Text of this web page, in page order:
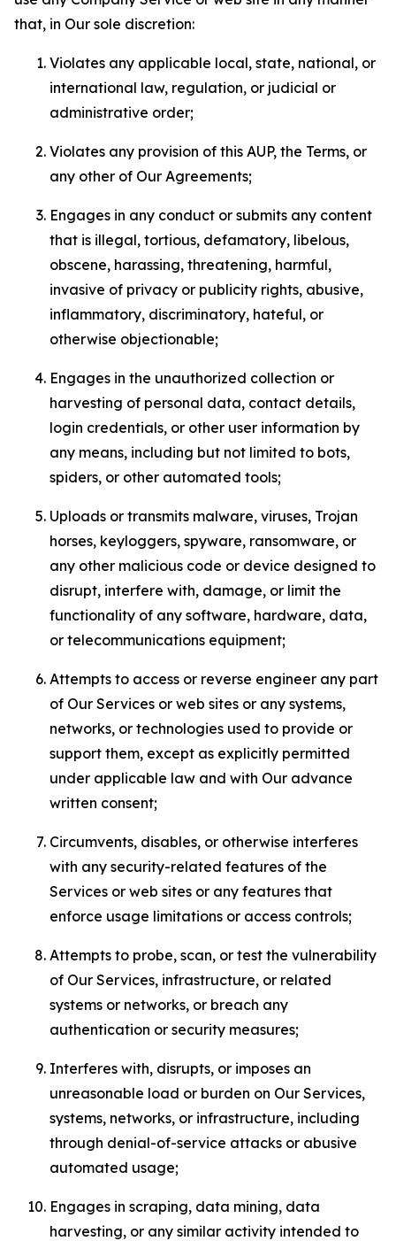
that, in Our sole discretion:
Violates any applicable local, state, national, or
international law, regulation, or judicial or
administrative order;
Violates any provision of this AUP, the Terms, or
any other of Our Agreements;
Engages in any conduct or submits any content
that is illegal, tortious, defamatory, libelous,
obscene, harassing, threatening, harmful,
invasive of privacy or publicity rights, abusive,
inflammatory, discriminatory, hateful, or
otherwise objectionable;
Engages in the unauthorized collection or
harvesting of personal data, contact details,
login credentials, or other user information by
any means, including but not limited to bots,
spiders, or other automated tools;
Uploads or transmits malware, viruses, Trojan
horses, keyloggers, spyware, ransomware, or
any other malicious code or device designed to
disrupt, interfere with, damage, or limit the
functionality of any software, hardware, data,
or telecommunications equipment;
Attempts to access or reverse engineer any part
of Our Services or web sites or any systems,
networks, or technologies used to provide or
support them, except as explicitly permitted
under applicable law and with Our advance
written consent;
Circumvents, disables, or otherwise interferes
with any security-related features of the
Services or web sites or any features that
enforce usage limitations or access controls;
Attempts to probe, scan, or test the vulnerability
of Our Services, infrastructure, or related
systems or networks, or breach any
authentication or security measures;
Interferes with, disrupts, or imposes an
unreasonable load or burden on Our Services,
systems, networks, or infrastructure, including
through denial-of-service attacks or abusive
automated usage;
Engages in scraping, data mining, data
harvesting, or any similar activity intended to